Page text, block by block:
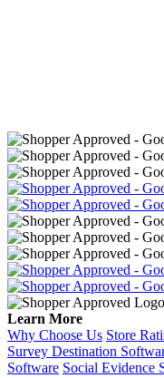
Learn More
Why Choose Us Store
Survey Destination
Software Social Evidence